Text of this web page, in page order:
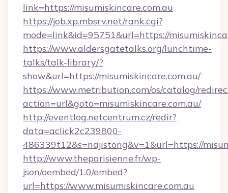
link=https://misumiskincare.com.au
https://job.xp.mbsrv.net/rank.cgi?
mode=link&id=95751&url=https://
https://www.aldersgatetalks.org/lunchtime-
talks/talk-library/?
show&url=https://misumiskincare.com.au/
https://www.metribution.com/os/catalog/
action=url&goto=misumiskincare.com.au/
http://eventlog.netcentrum.cz/redir?
data=aclick2c239800-
486339t12&s=najistong&v=1&url=https://
http://www.theparisienne.fr/wp-
json/oembed/1.0/embed?
url=https://www.misumiskincare.com.au